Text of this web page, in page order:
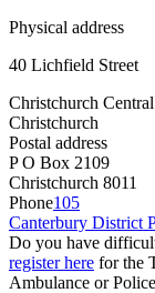
Physical address
40 Lichfield Street
Christchurch Central
Christchurch
Postal address
P O Box 2109
Christchurch 8011
Phone105
Canterbury District
Do you have
register here for the
Ambulance or